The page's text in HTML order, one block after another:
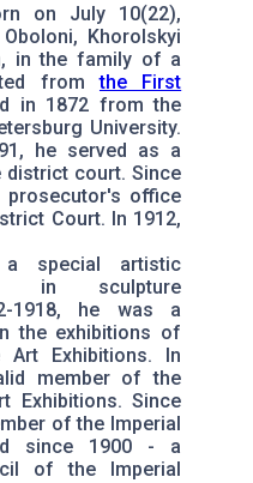
on July 10(22),
Khorolskyi
in the family of a
fromthe First
in 1872 from the
University.
he served as a
court. Since
prosecutor's office
Court. In 1912,
special artistic
in sculpture
1918, he was a
the exhibitions of
Exhibitions. In
member of the
Exhibitions. Since
of the Imperial
since 1900 - a
of the Imperial